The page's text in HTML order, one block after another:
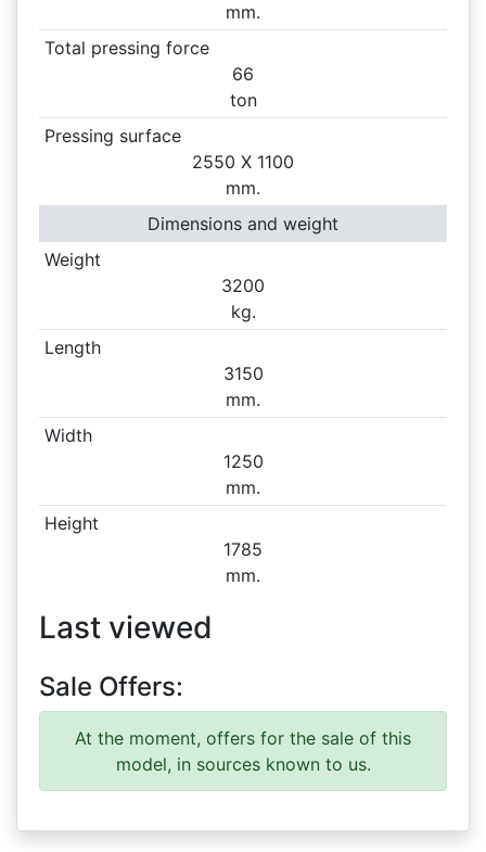
mm.
Total pressing force
66
ton
Pressing surface
2550 X 1100
mm.
Dimensions and weight
Weight
3200
kg.
Length
3150
mm.
Width
1250
mm.
Height
1785
mm.
Last viewed
Sale Offers:
At the moment, offers for the sale of this
model, in sources known to us.